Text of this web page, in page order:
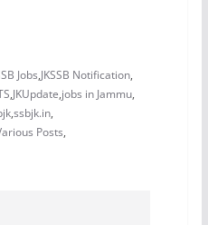
Jobs,JKSSB Notification,
,JKUpdate,jobs in Jammu,
,ssbjk.in,
Posts,